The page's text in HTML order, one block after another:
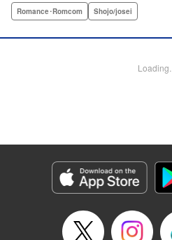
always looks out for her!
Scrale/ Michael Martin/ Jan
Thalia Sutton/Dawne Law,
JAPAN, Inc.
Category: Manga
Genre: Romance･Romcom, Shojo/josei
Romance･Romcom Shojo/josei
Loading...